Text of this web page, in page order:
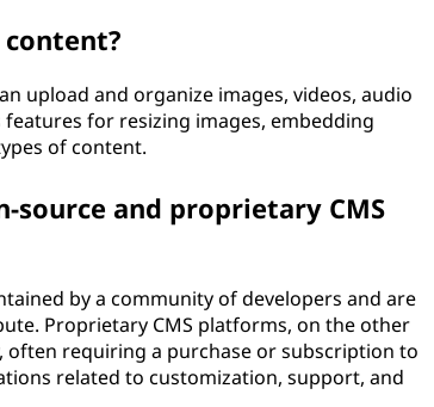
upload and organize images, videos, audio
for resizing images, embedding
of content.
source and proprietary CMS
by a community of developers and are
Proprietary CMS platforms, on the other
often requiring a purchase or subscription to
related to customization, support, and